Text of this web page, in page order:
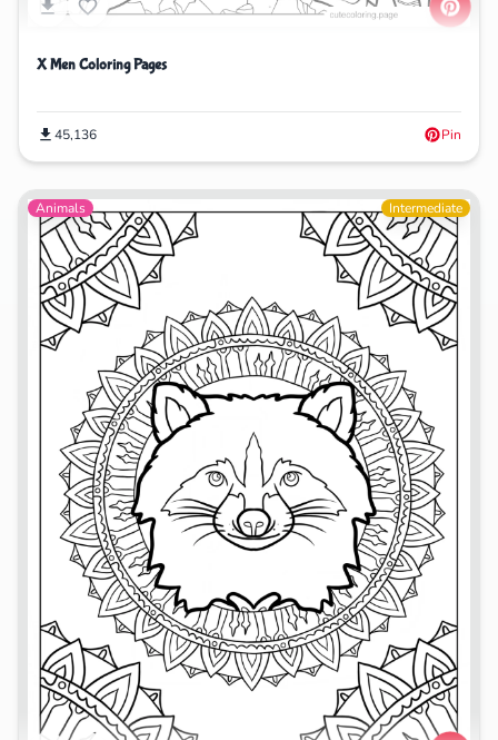
X Men Coloring Pages
45,136 Pin
Animals Intermediate